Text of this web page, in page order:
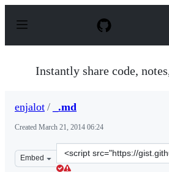
p
Instantly share code,
enjalot / _.md
Created March 21, 2014 06:24
Embed
Clone
this